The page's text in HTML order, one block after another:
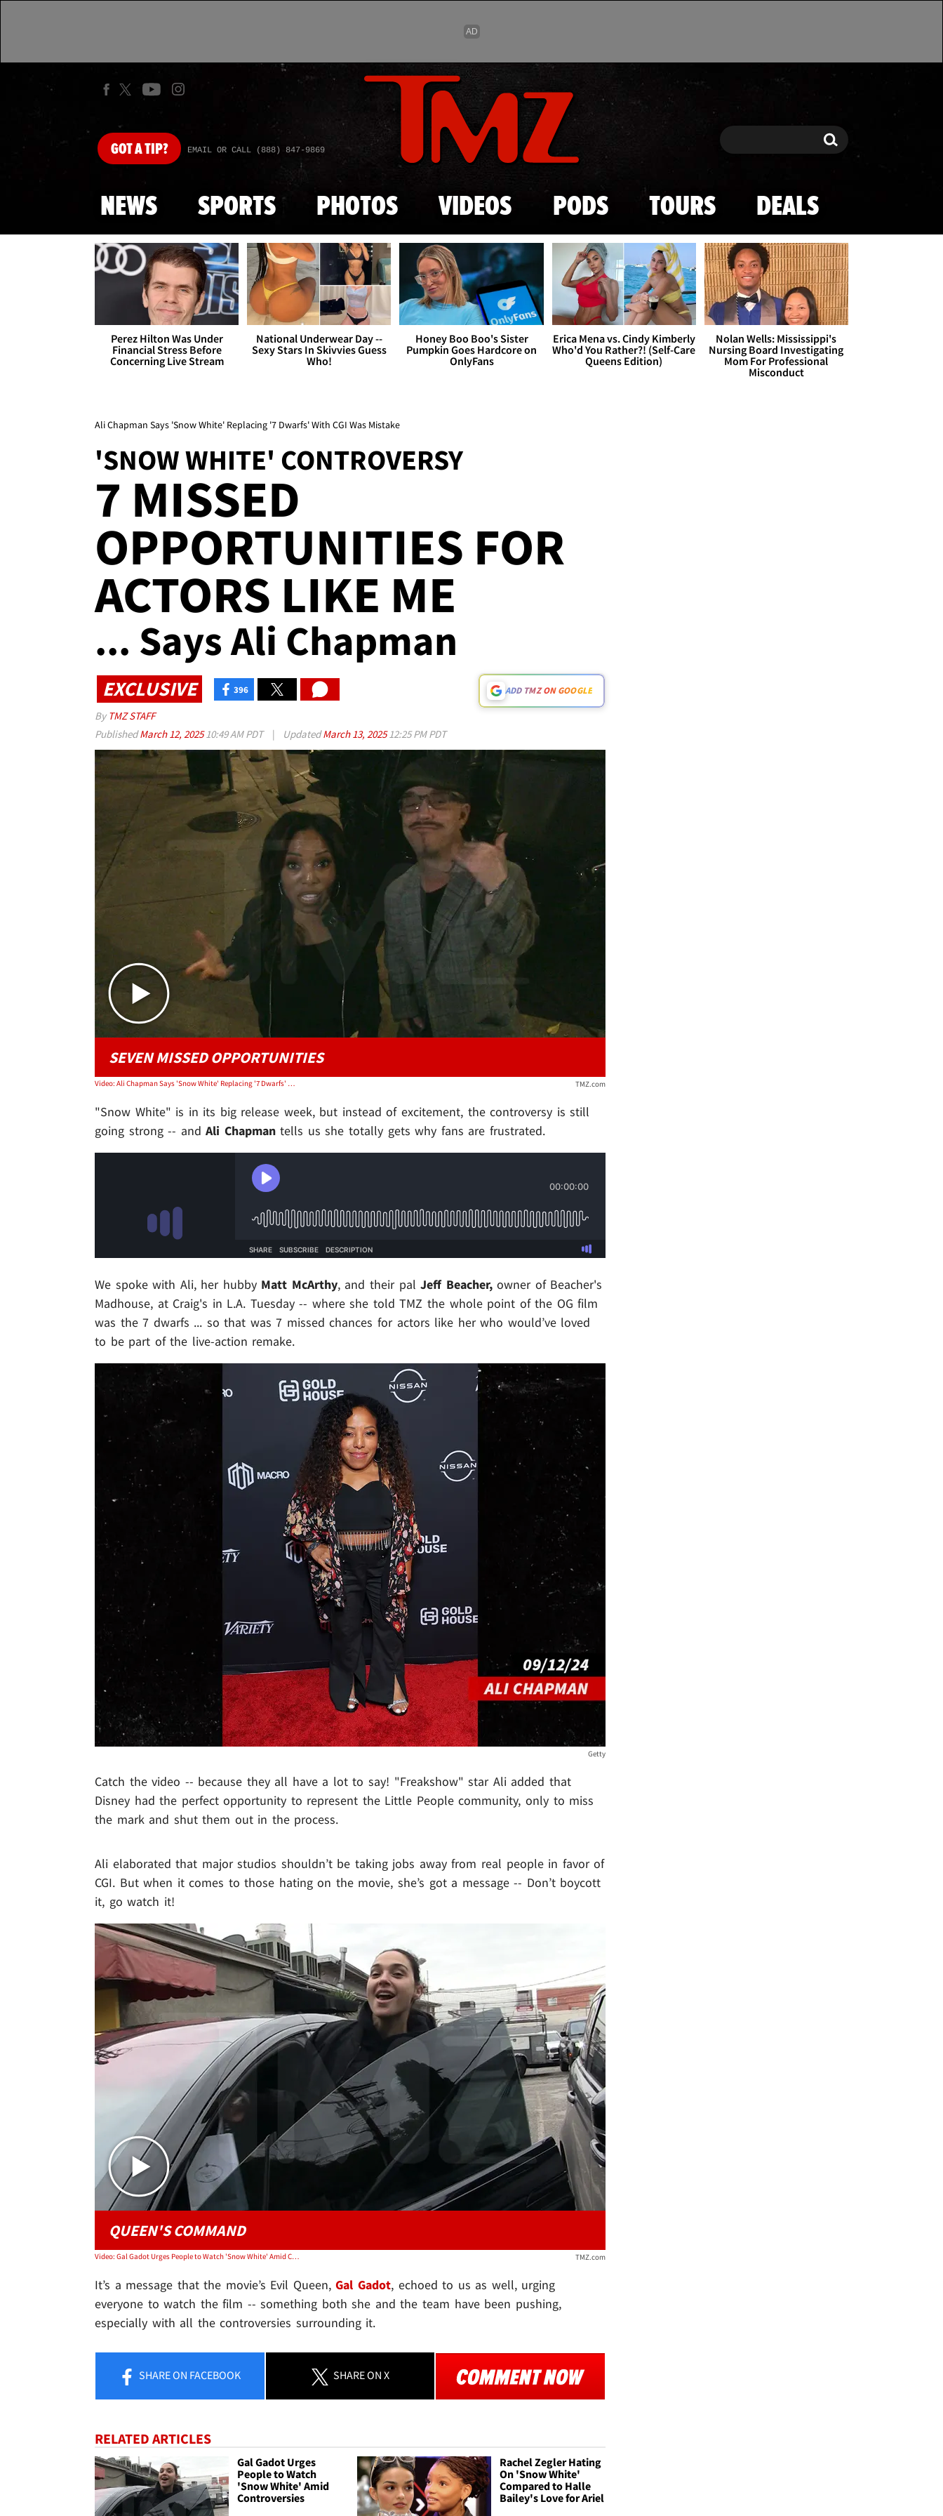
Skip to main content
GOTA TIP? EMAIL OR CALL (888) 847-9869 Search Search
NEWS SPORTS PHOTOS VIDEOS PODS TOURS DEALS
Perez Hilton Was Under
Financial Stress Before
Concerning Live Stream
National Underwear Day --
Sexy Stars In Skivvies Guess
Who!
Honey Boo Boo's Sister
Pumpkin Goes Hardcore on
OnlyFans
Erica Mena vs. Cindy Kimberly
Who'd You Rather?! (Self-Care
Queens Edition)
Nolan Wells: Mississippi's
Nursing Board Investigating
Mom For Professional
Misconduct
Ali Chapman Says 'Snow White' Replacing '7 Dwarfs' With CGI Was Mistake
'SNOW WHITE' CONTROVERSY
7 MISSED
OPPORTUNITIES FOR
ACTORS LIKE ME
... Says Ali Chapman
EXCLUSIVE 396 ADD TMZ ON GOOGLE
By TMZ STAFF
PublishedMarch 12, 202510:49 AM PDT | UpdatedMarch 13, 202512:25 PM PDT
Play video content
SEVEN MISSED OPPORTUNITIES
Video: Ali Chapman Says 'Snow White' Replacing '7 Dwarfs' With CGI Was Mistake TMZ.com
"Snow White" is in its big release week, but instead of excitement, the controversy is still
going strong -- andAli Chapmantells us she totally gets why fans are frustrated.
We spoke with Ali, her hubby Matt McArthy, and their palJeff Beacher,owner of Beacher's
Madhouse, at Craig's in L.A. Tuesday -- where she told TMZ the whole point of the OG film
was the 7 dwarfs ... so that was 7 missed chances for actors like her who would’ve loved
to be part of the live-action remake.
Getty
Catch the video -- because they all have a lot to say! "Freakshow" star Ali added that
Disney had the perfect opportunity to represent the Little People community, only to miss
the mark and shut them out in the process.
Ali elaborated that major studios shouldn’t be taking jobs away from real people in favor of
CGI. But when it comes to those hating on the movie, she’s got a message -- Don’t boycott
it, go watch it!
Play video content
QUEEN'S COMMAND
Video: Gal Gadot Urges People to Watch 'Snow White' Amid Controversies TMZ.com
It’s a message that the movie’s Evil Queen,Gal Gadot, echoed to us as well, urging
everyone to watch the film -- something both she and the team have been pushing,
especially with all the controversies surrounding it.
SHAREON FACEBOOK SHAREON X
RELATED ARTICLES
Gal Gadot Urges
People to Watch
'Snow White' Amid
Controversies
Rachel Zegler Hating
On 'Snow White'
Compared to Halle
Bailey's Love for Ariel